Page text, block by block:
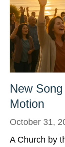
New
Motion
October 31,
A Church by